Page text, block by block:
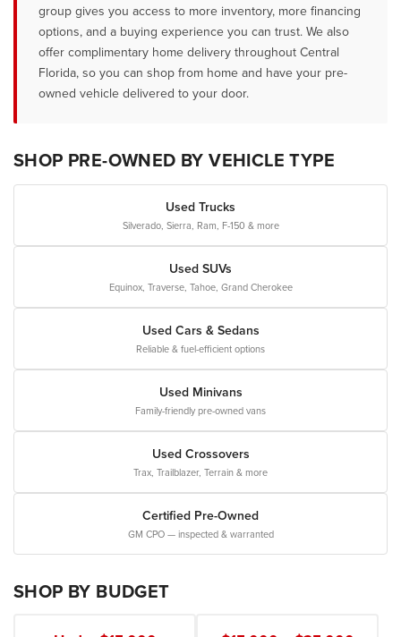
group gives you access to more inventory, more financing
options, and a buying experience you can trust. We also
offer complimentary home delivery throughout Central
Florida, so you can shop from home and have your pre-
owned vehicle delivered to your door.
SHOP PRE-OWNED BY VEHICLE TYPE
Used Trucks
Silverado, Sierra, Ram, F-150 & more
Used SUVs
Equinox, Traverse, Tahoe, Grand Cherokee
Used Cars & Sedans
Reliable & fuel-efficient options
Used Minivans
Family-friendly pre-owned vans
Used Crossovers
Trax, Trailblazer, Terrain & more
Certified Pre-Owned
GM CPO — inspected & warranted
SHOP BY BUDGET